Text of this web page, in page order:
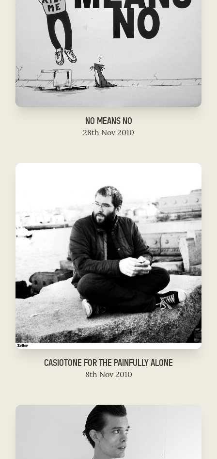
NO MEANS NO
28th Nov 2010
CASIOTONE FOR THE PAINFULLY ALONE
8th Nov 2010